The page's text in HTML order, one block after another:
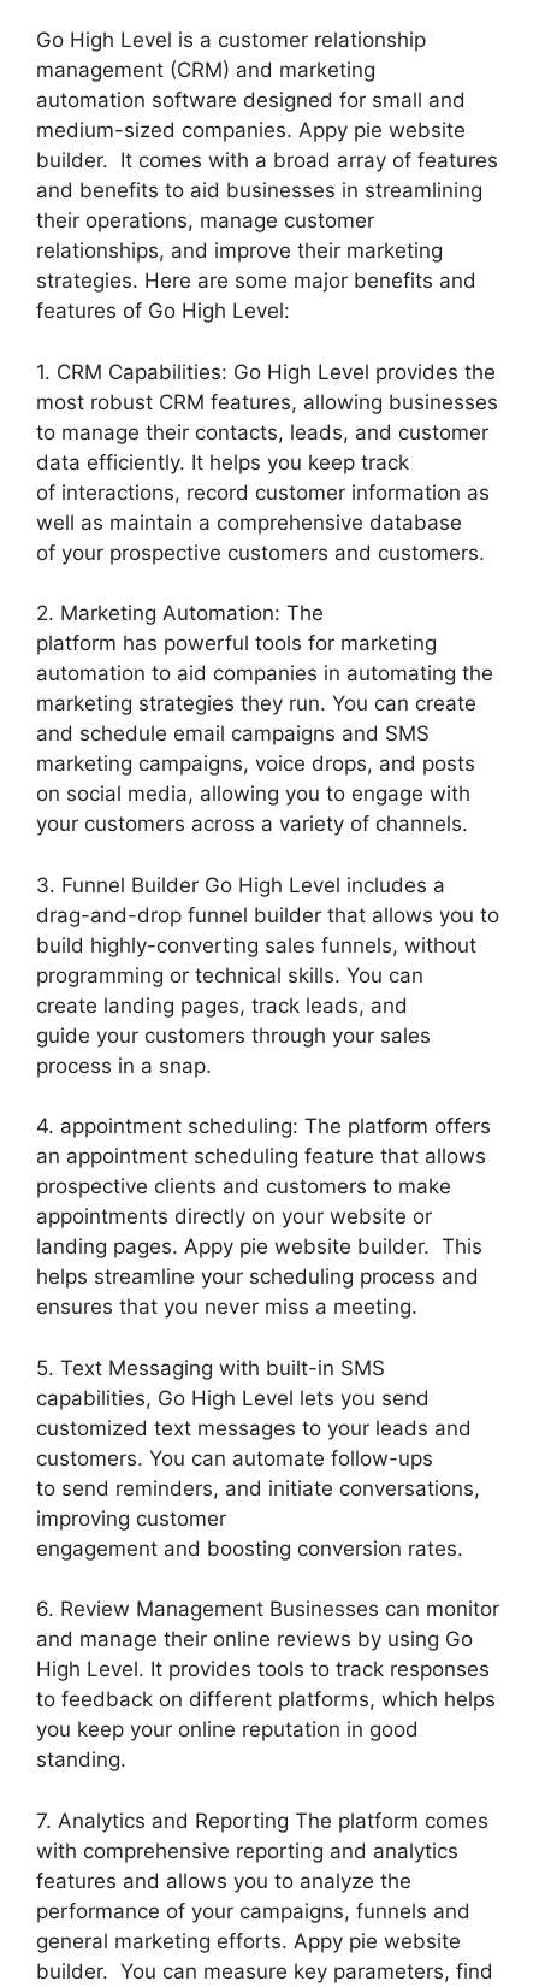
Go High Level is a customer relationship
management (CRM) and marketing
automation software designed for small and
medium-sized companies. Appy pie website
builder. It comes with a broad array of features
and benefits to aid businesses in streamlining
their operations, manage customer
relationships, and improve their marketing
strategies. Here are some major benefits and
features of Go High Level:
1. CRM Capabilities: Go High Level provides the
most robust CRM features, allowing businesses
to manage their contacts, leads, and customer
data efficiently. It helps you keep track
of interactions, record customer information as
well as maintain a comprehensive database
of your prospective customers and customers.
2. Marketing Automation: The
platform has powerful tools for marketing
automation to aid companies in automating the
marketing strategies they run. You can create
and schedule email campaigns and SMS
marketing campaigns, voice drops, and posts
on social media, allowing you to engage with
your customers across a variety of channels.
3. Funnel Builder Go High Level includes a
drag-and-drop funnel builder that allows you to
build highly-converting sales funnels, without
programming or technical skills. You can
create landing pages, track leads, and
guide your customers through your sales
process in a snap.
4. appointment scheduling: The platform offers
an appointment scheduling feature that allows
prospective clients and customers to make
appointments directly on your website or
landing pages. Appy pie website builder. This
helps streamline your scheduling process and
ensures that you never miss a meeting.
5. Text Messaging with built-in SMS
capabilities, Go High Level lets you send
customized text messages to your leads and
customers. You can automate follow-ups
to send reminders, and initiate conversations,
improving customer
engagement and boosting conversion rates.
6. Review Management Businesses can monitor
and manage their online reviews by using Go
High Level. It provides tools to track responses
to feedback on different platforms, which helps
you keep your online reputation in good
standing.
7. Analytics and Reporting The platform comes
with comprehensive reporting and analytics
features and allows you to analyze the
performance of your campaigns, funnels and
general marketing efforts. Appy pie website
builder. You can measure key parameters, find